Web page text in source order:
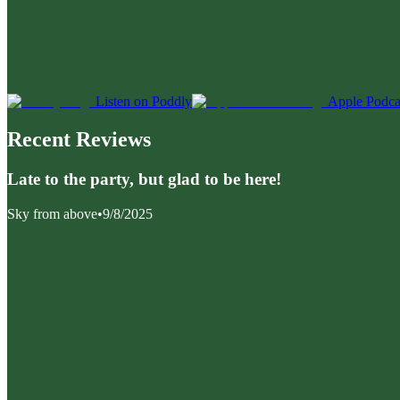
Listen on Poddly Apple
Recent Reviews
Late to the party, but glad to be here!
Sky from above•9/8/2025